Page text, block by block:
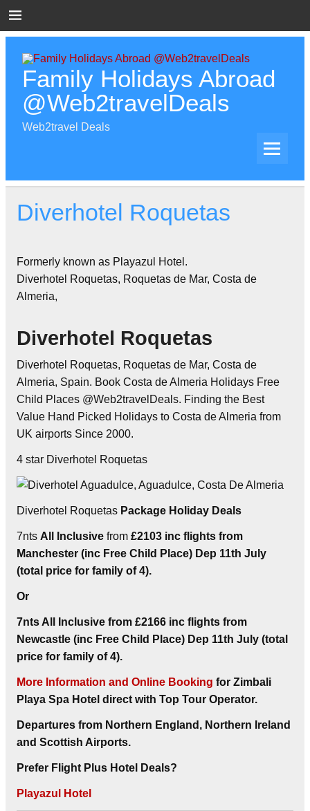
Family Holidays Abroad
@Web2travelDeals
Web2travel Deals
Diverhotel Roquetas
Formerly known as Playazul Hotel.
Diverhotel Roquetas, Roquetas de Mar, Costa de
Almeria,
Diverhotel Roquetas
Diverhotel Roquetas, Roquetas de Mar, Costa de
Almeria, Spain. Book Costa de Almeria Holidays Free
Child Places @Web2travelDeals. Finding the Best
Value Hand Picked Holidays to Costa de Almeria from
UK airports Since 2000.
4 star Diverhotel Roquetas
Diverhotel Roquetas Package Holiday Deals
7nts All Inclusive from £2103 inc flights from
Manchester (inc Free Child Place) Dep 11th July
(total price for family of 4).
Or
7nts All Inclusive from £2166 inc flights from
Newcastle (inc Free Child Place) Dep 11th July (total
price for family of 4).
More Information and Online Booking for Zimbali
Playa Spa Hotel direct with Top Tour Operator.
Departures from Northern England, Northern Ireland
and Scottish Airports.
Prefer Flight Plus Hotel Deals?
Playazul Hotel